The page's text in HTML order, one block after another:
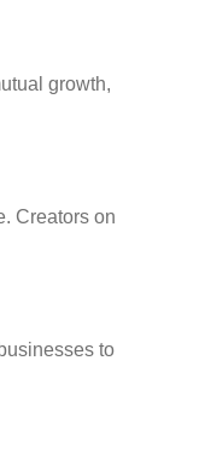
growth,
Creators on
to